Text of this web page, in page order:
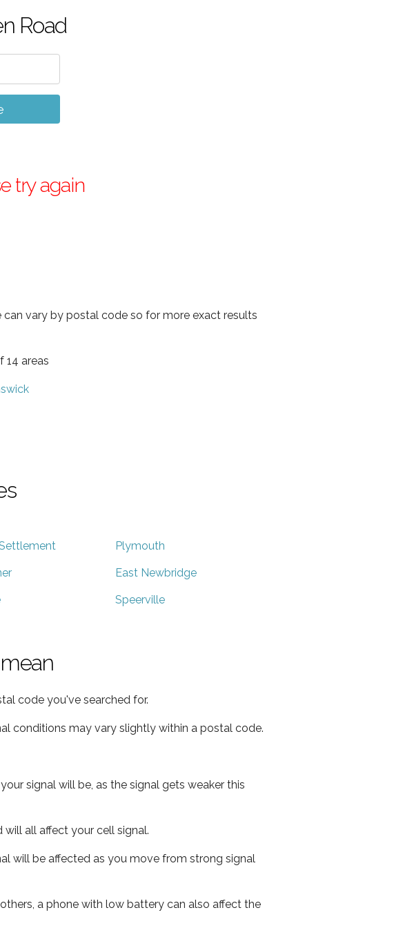
Road
try again
vary by postal code so for more exact results
14 areas
Plymouth
East Newbridge
Speerville
code you've searched for.
conditions may vary slightly within a postal code.
signal will be, as the signal gets weaker this
will all affect your cell signal.
will be affected as you move from strong signal
a phone with low battery can also affect the